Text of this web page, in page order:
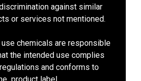
against similar
or services not mentioned.
chemicals are responsible
the intended use complies
and conforms to